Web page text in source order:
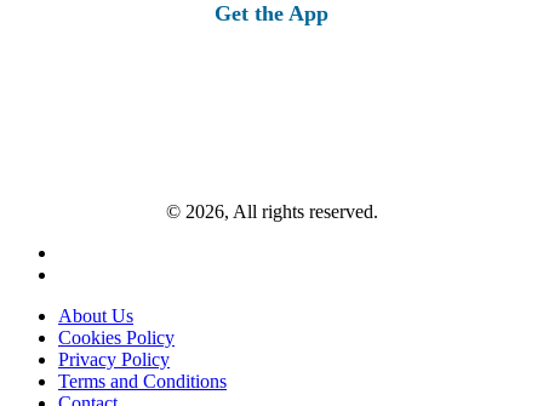
Get the App
© 2026, All rights reserved.
About Us
Cookies Policy
Privacy Policy
Terms and Conditions